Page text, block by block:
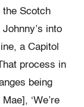
the Scotch
into
a Capitol
process in
being
‘We’re